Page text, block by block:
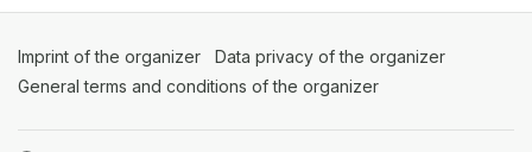
Imprint of the organizer (opens in a new tab)
Data privacy of the organizer
General terms and conditions of the organizer